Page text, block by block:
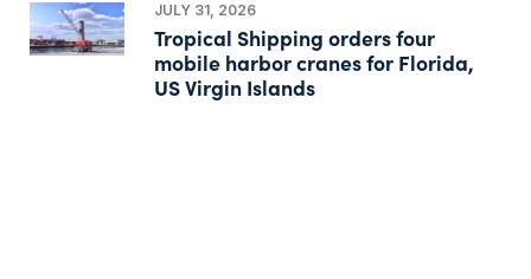
JULY 31, 2026
Tropical Shipping orders four
mobile harbor cranes for Florida,
US Virgin Islands